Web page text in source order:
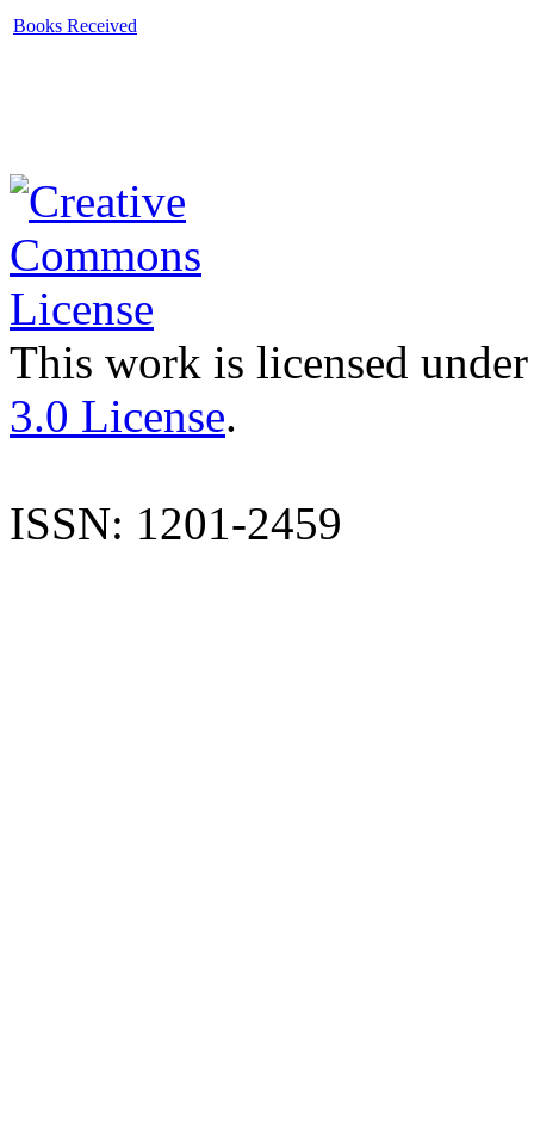
Books Received
This work is licensed
3.0 License.
ISSN: 1201-2459